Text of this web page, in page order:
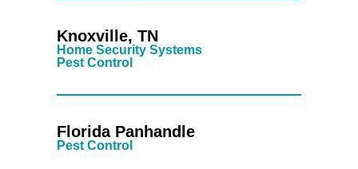
Knoxville, TN
Home Security Systems
Pest Control
Florida Panhandle
Pest Control